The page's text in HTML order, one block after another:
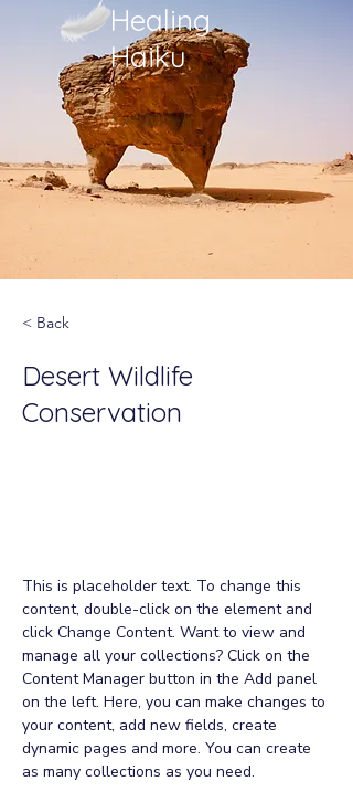
Healing
Haiku
< Back
Desert Wildlife
Conservation
This is placeholder text. To change this
content, double-click on the element and
click Change Content. Want to view and
manage all your collections? Click on the
Content Manager button in the Add panel
on the left. Here, you can make changes to
your content, add new fields, create
dynamic pages and more. You can create
as many collections as you need.